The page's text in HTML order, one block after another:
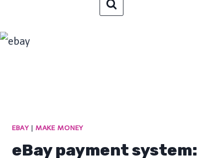
EBAY| MAKE MONEY
eBay payment system: